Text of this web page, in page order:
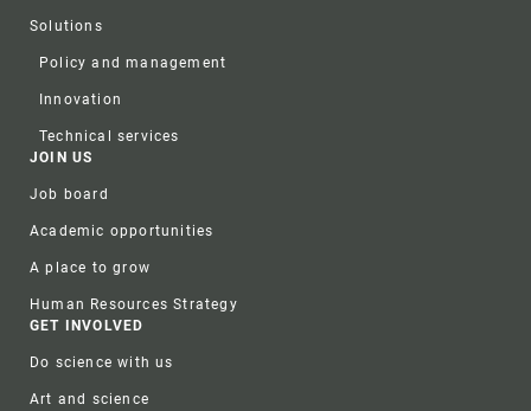
Solutions
Policy and management
Innovation
Technical services
JOIN US
Job board
Academic opportunities
A place to grow
Human Resources Strategy
GET INVOLVED
Do science with us
Art and science